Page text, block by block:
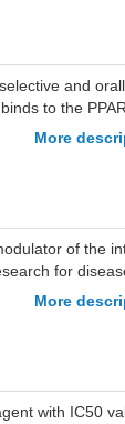
and
to the
PPARδ
TGF-β1-
More
of the
for
More
with IC50